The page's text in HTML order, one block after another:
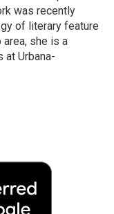
was recently
of literary feature
area, she is a
Urbana-